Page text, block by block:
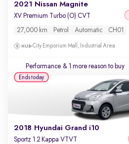
2021 Nissan Magnite
XV Premium Turbo (O) CVT
27,000 km Petrol Automatic CH01
City Emporium Mall, Industrial Area
Performance & 1 more reason to buy
2018 Hyundai Grand i10
Sportz 1.2 Kappa VTVT
Ends today